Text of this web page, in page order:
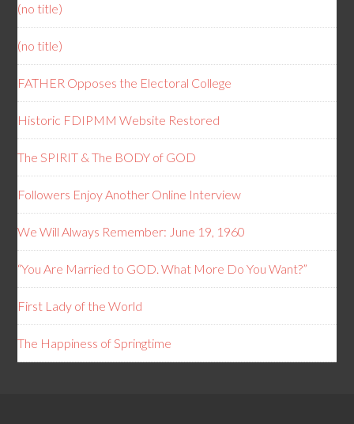
(no title)
(no title)
FATHER Opposes the Electoral College
Historic FDIPMM Website Restored
The SPIRIT & The BODY of GOD
Followers Enjoy Another Online Interview
We Will Always Remember: June 19, 1960
“You Are Married to GOD. What More Do You Want?”
First Lady of the World
The Happiness of Springtime